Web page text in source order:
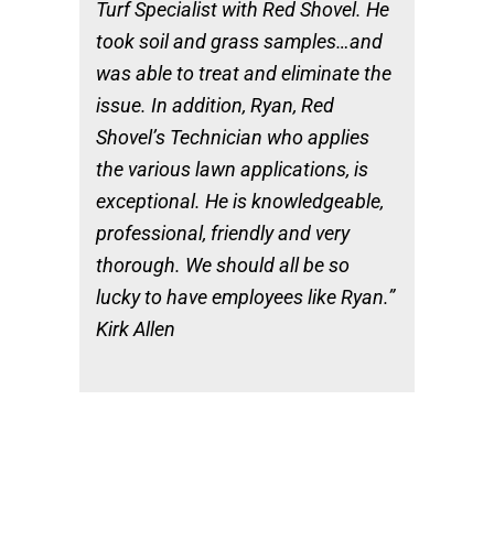
Turf Specialist with Red Shovel. He
took soil and grass samples…and
was able to treat and eliminate the
issue. In addition, Ryan, Red
Shovel’s Technician who applies
the various lawn applications, is
exceptional. He is knowledgeable,
professional, friendly and very
thorough. We should all be so
lucky to have employees like Ryan.”
Kirk Allen